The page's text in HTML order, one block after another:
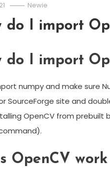
Newie
do I import
do I import
numpy and make sure
SourceForge site and
OpenCV from prebuilt
OpenCV